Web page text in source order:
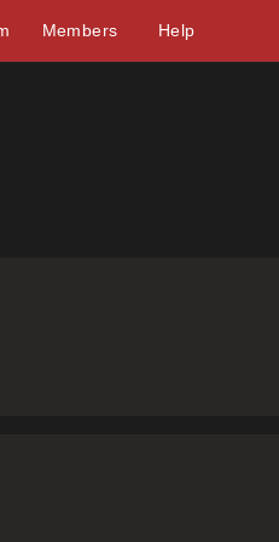
Members Help